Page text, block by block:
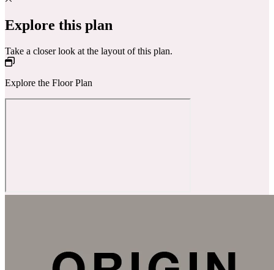
Explore this plan
Take a closer look at the layout of this plan.
Explore the Floor Plan